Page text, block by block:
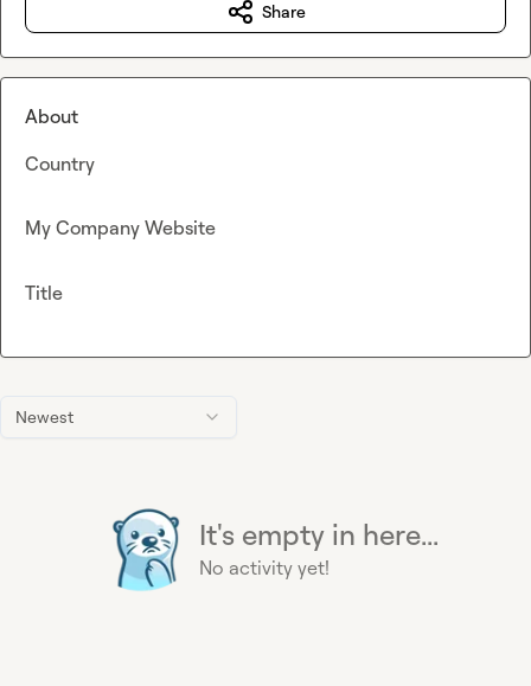
Newest
It's empty in here...
No activity yet!
Share
About
Country
My Company Website
Title